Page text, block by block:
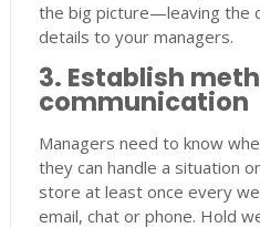
the big picture—leaving the
details to your managers.
3. Establish
communication
Managers need to know
they can handle a situation
store at least once every
email, chat or phone. Hold